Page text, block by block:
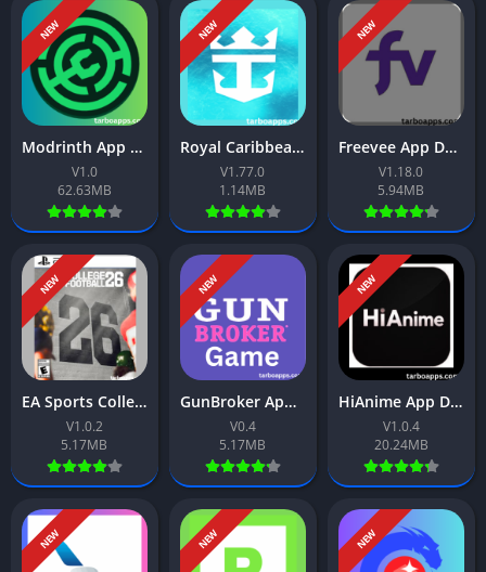
NEW
Modrinth App Download Free For Android 2026
V1.0
62.63MB
NEW
Royal Caribbean App Download Free For Android 2026
V1.77.0
1.14MB
NEW
Freevee App Download Free For Android 2026
V1.18.0
5.94MB
NEW
EA Sports College Football 26 App Download Free For Android 2026
V1.0.2
5.17MB
NEW
GunBroker App Download Free For Android 2026
V0.4
5.17MB
NEW
HiAnime App Download Free For Android 2026
V1.0.4
20.24MB
NEW NEW NEW